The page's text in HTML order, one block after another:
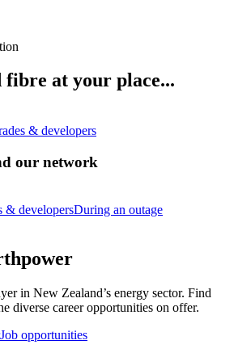
at your place...
& developers
our network
& developersDuring an outage
in New Zealand’s energy sector. Find
diverse career opportunities on offer.
Job opportunities